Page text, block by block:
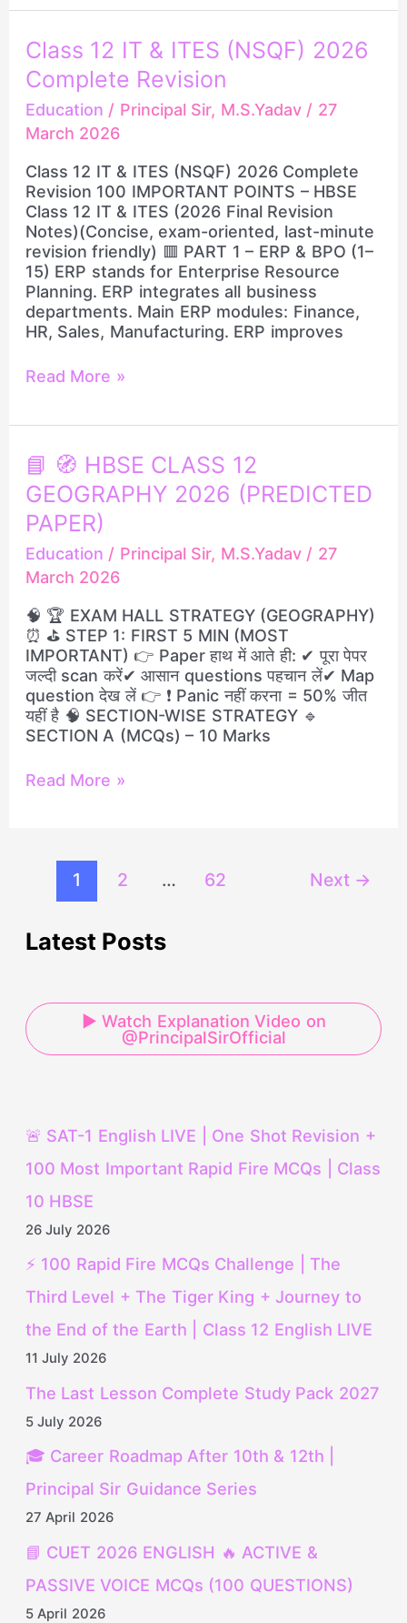
Class 12 IT & ITES (NSQF) 2026
Complete Revision
Education / Principal Sir, M.S.Yadav / 27
March 2026
Class 12 IT & ITES (NSQF) 2026 Complete
Revision 100 IMPORTANT POINTS – HBSE
Class 12 IT & ITES (2026 Final Revision
Notes)(Concise, exam-oriented, last-minute
revision friendly) 🟥 PART 1 – ERP & BPO (1–
15) ERP stands for Enterprise Resource
Planning. ERP integrates all business
departments. Main ERP modules: Finance,
HR, Sales, Manufacturing. ERP improves
Class
12
IT
&
ITES
(NSQF)
2026
Complete
Revision
Read More »
📘 🧭 HBSE CLASS 12
GEOGRAPHY 2026 (PREDICTED
PAPER)
Education / Principal Sir, M.S.Yadav / 27
March 2026
🧠 🏆 EXAM HALL STRATEGY (GEOGRAPHY)
⏰ ⛳ STEP 1: FIRST 5 MIN (MOST
IMPORTANT) 👉 Paper हाथ में आते ही: ✔ पूरा पेपर
जल्दी scan करें✔ आसान questions पहचान लें✔ Map
question देख लें 👉 ❗ Panic नहीं करना = 50% जीत
यहीं है 🧠 SECTION-WISE STRATEGY 🔹
SECTION A (MCQs) – 10 Marks
📘
🧭
HBSE
CLASS
GEOGRAPHY
2026
PAPER)
Read More »
1 2 … 62 Next →
Latest Posts
▶ Watch Explanation Video on
@PrincipalSirOfficial
🚨 SAT-1 English LIVE | One Shot Revision +
100 Most Important Rapid Fire MCQs | Class
10 HBSE
26 July 2026
⚡ 100 Rapid Fire MCQs Challenge | The
Third Level + The Tiger King + Journey to
the End of the Earth | Class 12 English LIVE
11 July 2026
The Last Lesson Complete Study Pack 2027
5 July 2026
🎓 Career Roadmap After 10th & 12th |
Principal Sir Guidance Series
27 April 2026
📘 CUET 2026 ENGLISH 🔥 ACTIVE &
PASSIVE VOICE MCQs (100 QUESTIONS)
5 April 2026